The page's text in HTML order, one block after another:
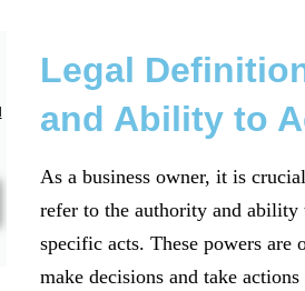
Legal
and Ability to
As a business owner, it is
refer to the authority and
specific acts. These powers
make decisions and take